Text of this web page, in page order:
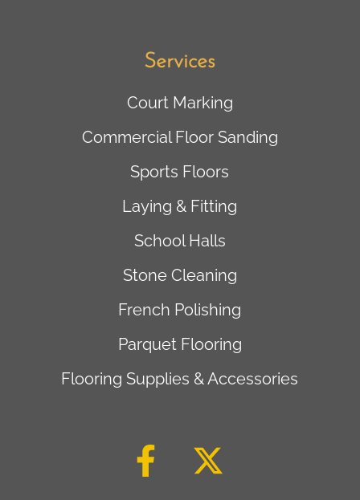
Services
Court Marking
Commercial Floor Sanding
Sports Floors
Laying & Fitting
School Halls
Stone Cleaning
French Polishing
Parquet Flooring
Flooring Supplies & Accessories